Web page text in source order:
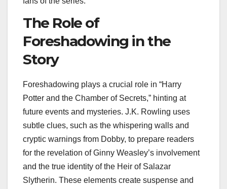
The Role of
Foreshadowing in the
Story
Foreshadowing plays a crucial role in “Harry
Potter and the Chamber of Secrets,” hinting at
future events and mysteries. J.K. Rowling uses
subtle clues, such as the whispering walls and
cryptic warnings from Dobby, to prepare readers
for the revelation of Ginny Weasley’s involvement
and the true identity of the Heir of Salazar
Slytherin. These elements create suspense and